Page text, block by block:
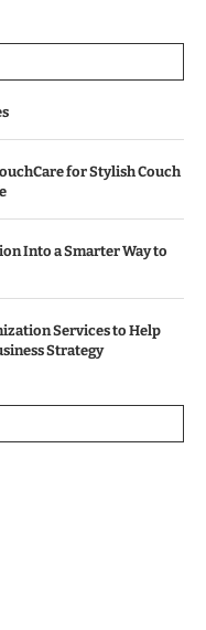
for Stylish Couch
Into a Smarter Way to
Services to Help
Strategy